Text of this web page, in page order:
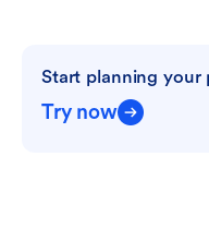
Start planning your
Try now